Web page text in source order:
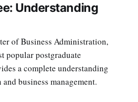
Understanding
of Business Administration,
popular postgraduate
a complete understanding
business management.